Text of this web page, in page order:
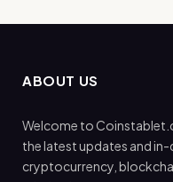
ABOUT US
Welcome to
the latest updates and
cryptocurrency,